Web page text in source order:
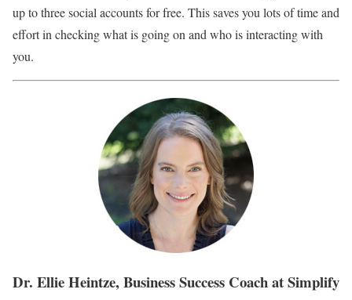
up to three social accounts for free. This saves you lots of time and
effort in checking what is going on and who is interacting with
you.
Dr. Ellie Heintze, Business Success Coach at Simplify